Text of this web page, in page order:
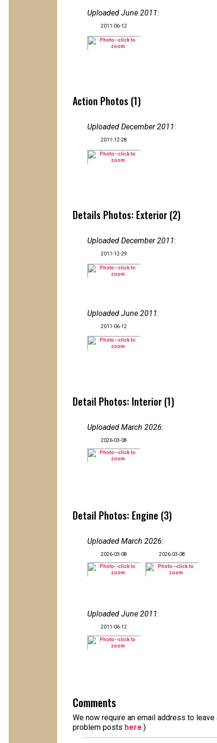
Uploaded June 2011:
2011-06-12
Action Photos (1)
Uploaded December 2011:
2011-12-28
Details Photos: Exterior (2)
Uploaded December 2011:
2011-12-29
Uploaded June 2011:
2011-06-12
Detail Photos: Interior (1)
Uploaded March 2026:
2026-03-08
Detail Photos: Engine (3)
Uploaded March 2026:
2026-03-08 2026-03-08
Uploaded June 2011:
2011-06-12
Comments
We now require an email address to
problem posts here.)